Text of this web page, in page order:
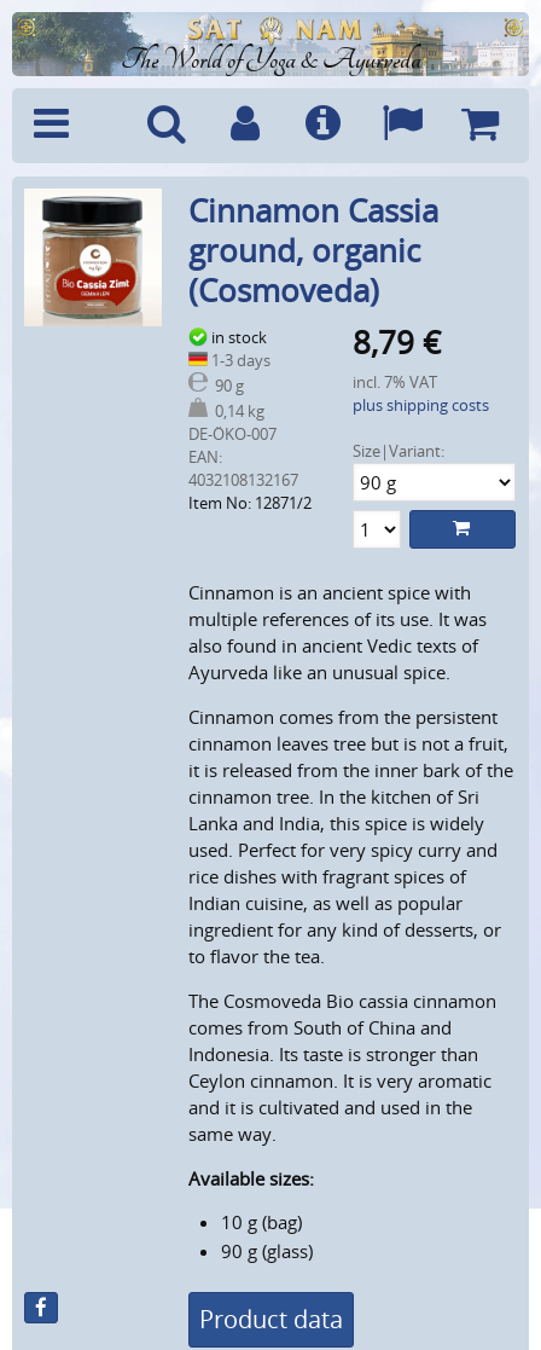
The World of Yoga & Ayurveda
Menu SearchAccountInfo Languages
Cinnamon Cassia
ground, organic
(Cosmoveda)
in stock
1-3 days
90 g
0,14 kg
DE-ÖKO-007
EAN:
4032108132167
Item No: 12871/2
8,79 €
incl. 7% VAT
plus shipping costs
Size|Variant:
Cinnamon is an ancient spice with
multiple references of its use. It was
also found in ancient Vedic texts of
Ayurveda like an unusual spice.
Cinnamon comes from the persistent
cinnamon leaves tree but is not a fruit,
it is released from the inner bark of the
cinnamon tree. In the kitchen of Sri
Lanka and India, this spice is widely
used. Perfect for very spicy curry and
rice dishes with fragrant spices of
Indian cuisine, as well as popular
ingredient for any kind of desserts, or
to flavor the tea.
The Cosmoveda Bio cassia cinnamon
comes from South of China and
Indonesia. Its taste is stronger than
Ceylon cinnamon. It is very aromatic
and it is cultivated and used in the
same way.
Available sizes:
10 g (bag)
90 g (glass)
Product data